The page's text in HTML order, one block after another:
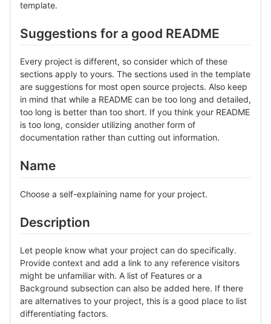
template.
Suggestions for a good README
Every project is different, so consider which of these
sections apply to yours. The sections used in the template
are suggestions for most open source projects. Also keep
in mind that while a README can be too long and detailed,
too long is better than too short. If you think your README
is too long, consider utilizing another form of
documentation rather than cutting out information.
Name
Choose a self-explaining name for your project.
Description
Let people know what your project can do specifically.
Provide context and add a link to any reference visitors
might be unfamiliar with. A list of Features or a
Background subsection can also be added here. If there
are alternatives to your project, this is a good place to list
differentiating factors.